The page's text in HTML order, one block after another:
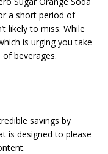
a short period of
likely to miss. While
is urging you take
beverages.
savings by
is designed to please